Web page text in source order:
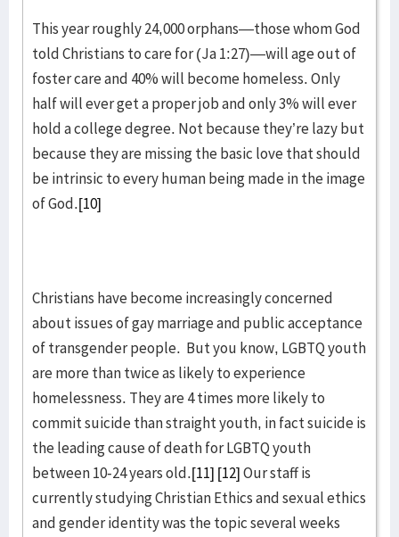
This year roughly 24,000 orphans—those whom God
told Christians to care for (Ja 1:27)—will age out of
foster care and 40% will become homeless. Only
half will ever get a proper job and only 3% will ever
hold a college degree. Not because they’re lazy but
because they are missing the basic love that should
be intrinsic to every human being made in the image
of God.[10]
Christians have become increasingly concerned
about issues of gay marriage and public acceptance
of transgender people. But you know, LGBTQ youth
are more than twice as likely to experience
homelessness. They are 4 times more likely to
commit suicide than straight youth, in fact suicide is
the leading cause of death for LGBTQ youth
between 10-24 years old.[11] [12]Our staff is
currently studying Christian Ethics and sexual ethics
and gender identity was the topic several weeks